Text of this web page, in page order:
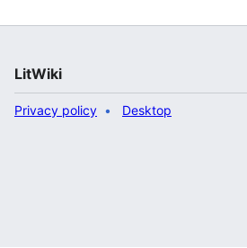
LitWiki
Privacy policy Desktop